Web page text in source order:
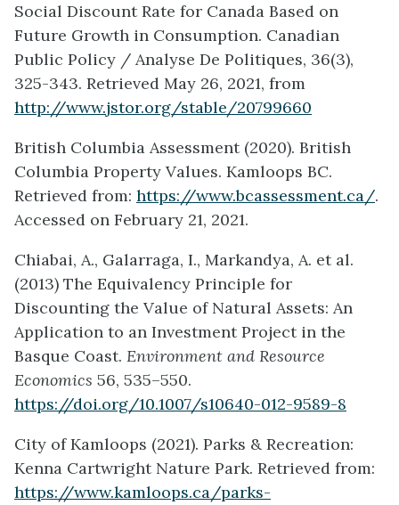
Social Discount Rate for Canada Based on
Future Growth in Consumption. Canadian
Public Policy / Analyse De Politiques, 36(3),
325-343. Retrieved May 26, 2021, from
http://www.jstor.org/stable/20799660
British Columbia Assessment (2020). British
Columbia Property Values. Kamloops BC.
Retrieved from: https://www.bcassessment.ca/.
Accessed on February 21, 2021.
Chiabai, A., Galarraga, I., Markandya, A. et al.
(2013) The Equivalency Principle for
Discounting the Value of Natural Assets: An
Application to an Investment Project in the
Basque Coast. Environment and Resource
Economics 56, 535–550.
https://doi.org/10.1007/s10640-012-9589-8
City of Kamloops (2021). Parks & Recreation:
Kenna Cartwright Nature Park. Retrieved from:
https://www.kamloops.ca/parks-